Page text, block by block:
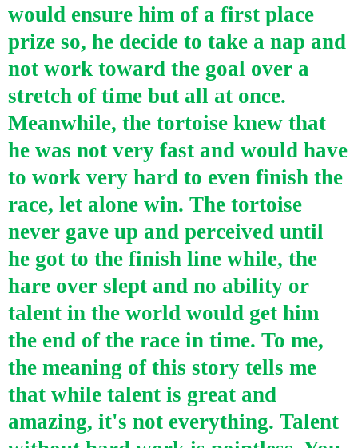
would ensure him of a first place
prize so, he decide to take a nap and
not work toward the goal over a
stretch of time but all at once.
Meanwhile, the tortoise knew that
he was not very fast and would have
to work very hard to even finish the
race, let alone win. The tortoise
never gave up and perceived until
he got to the finish line while, the
hare over slept and no ability or
talent in the world would get him
the end of the race in time. To me,
the meaning of this story tells me
that while talent is great and
amazing, it's not everything. Talent